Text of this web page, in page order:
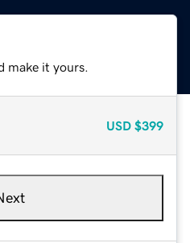
make it yours.
USD $399